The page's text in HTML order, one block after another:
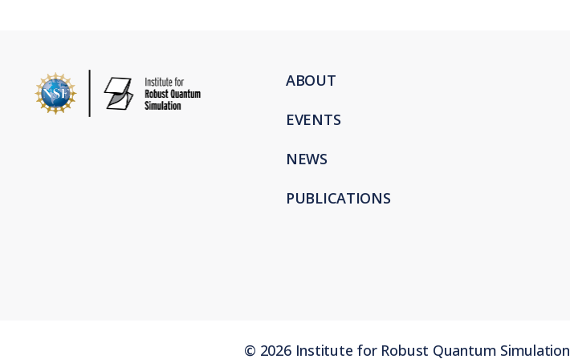
ABOUT
EVENTS
NEWS
PUBLICATIONS
© 2026 Institute for Robust Quantum Simulation